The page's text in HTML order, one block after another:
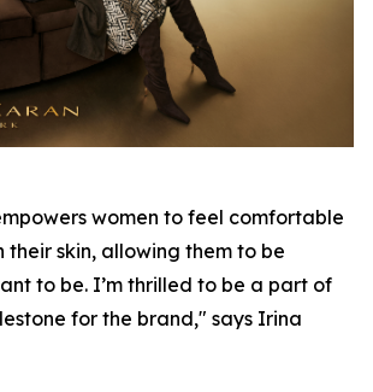
women to feel comfortable
their skin, allowing them to be
to be. I’m thrilled to be a part of
for the brand," says Irina